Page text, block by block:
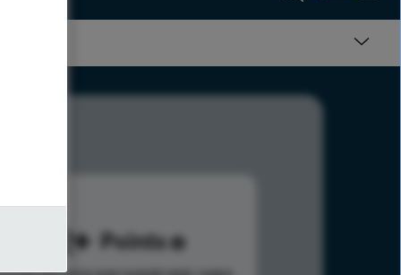
732 Points